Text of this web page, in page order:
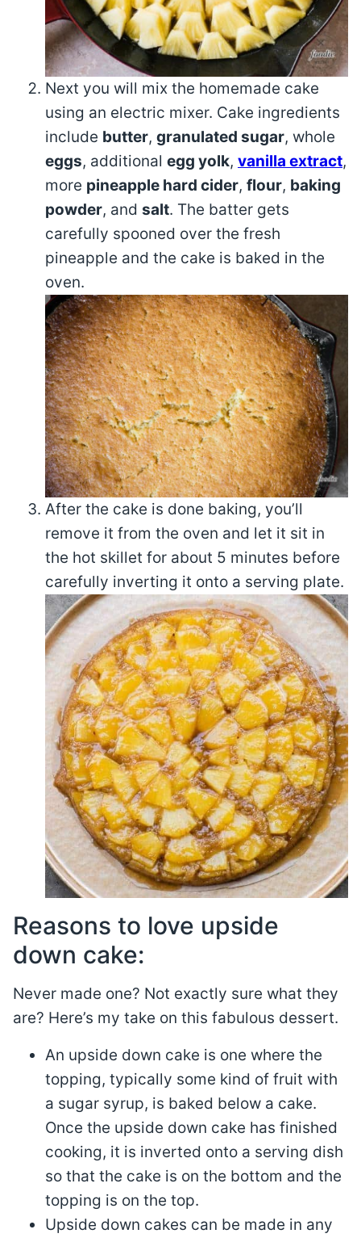
Next you will mix the homemade cake
using an electric mixer. Cake ingredients
include butter, granulated sugar, whole
eggs, additional egg yolk, vanilla extract,
more pineapple hard cider, flour, baking
powder, and salt. The batter gets
carefully spooned over the fresh
pineapple and the cake is baked in the
oven.
After the cake is done baking, you’ll
remove it from the oven and let it sit in
the hot skillet for about 5 minutes before
carefully inverting it onto a serving plate.
Reasons to love upside
down cake:
Never made one? Not exactly sure what they
are? Here’s my take on this fabulous dessert.
An upside down cake is one where the
topping, typically some kind of fruit with
a sugar syrup, is baked below a cake.
Once the upside down cake has finished
cooking, it is inverted onto a serving dish
so that the cake is on the bottom and the
topping is on the top.
Upside down cakes can be made in any